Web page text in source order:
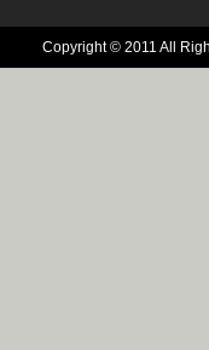
Copyright © 2011 All